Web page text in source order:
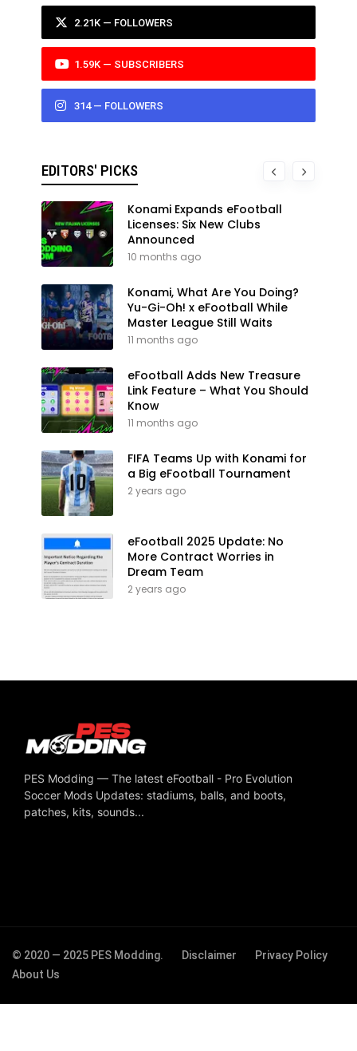
2.21K — FOLLOWERS
1.59K — SUBSCRIBERS
314 — FOLLOWERS
EDITORS' PICKS
Konami Expands eFootball
Licenses: Six New Clubs
Announced
10 months ago
Konami, What Are You Doing?
Yu-Gi-Oh! x eFootball While
Master League Still Waits
11 months ago
eFootball Adds New Treasure
Link Feature – What You Should
Know
11 months ago
FIFA Teams Up with Konami for
a Big eFootball Tournament
2 years ago
eFootball 2025 Update: No
More Contract Worries in
Dream Team
2 years ago
PES Modding — The latest eFootball - Pro Evolution
Soccer Mods Updates: stadiums, balls, and boots,
patches, kits, sounds...
© 2020 — 2025 PES Modding. Disclaimer
Privacy Policy
About Us